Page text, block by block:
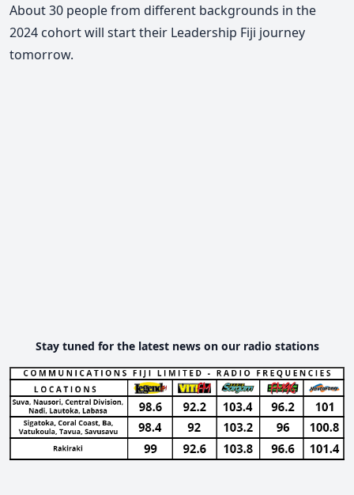
About 30 people from different backgrounds in the
2024 cohort will start their Leadership Fiji journey
tomorrow.
Stay tuned for the latest news on our radio stations